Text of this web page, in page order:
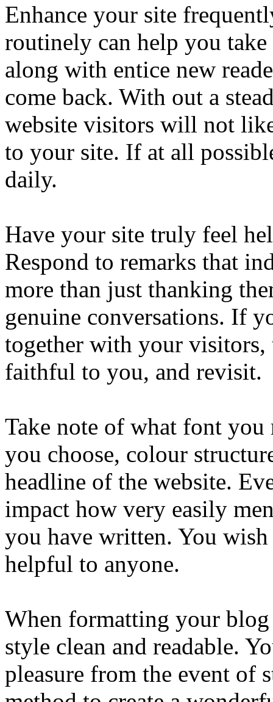
Enhance your site
routinely can help you
along with entice new
come back. With out a
website visitors will not
to your site. If at all
daily.
Have your site truly feel
Respond to remarks that
more than just thanking
genuine conversations. If
together with your
faithful to you, and revisit.
Take note of what font
you choose, colour
headline of the website.
impact how very easily
you have written. You
helpful to anyone.
When formatting your
style clean and readable.
pleasure from the event of